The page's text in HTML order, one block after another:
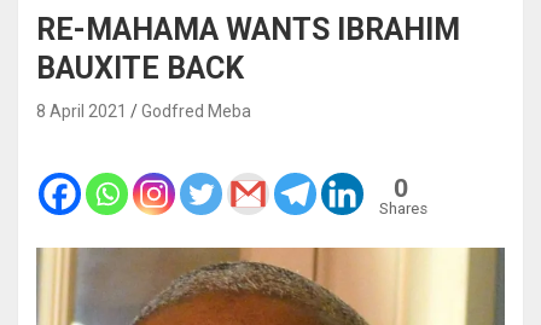
RE-MAHAMA WANTS IBRAHIM
BAUXITE BACK
8 April 2021 Godfred Meba
0
Shares